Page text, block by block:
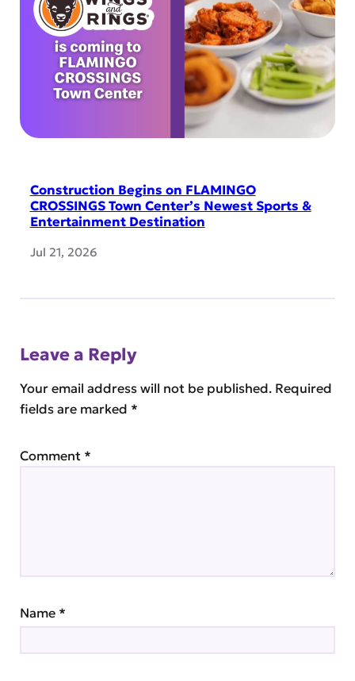
Construction Begins on FLAMINGO
CROSSINGS Town Center’s Newest Sports &
Entertainment Destination
Jul 21, 2026
Leave a Reply
Your email address will not be published. Required
fields are marked *
Comment *
Name *